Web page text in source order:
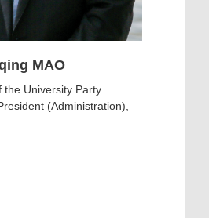
MAO
the University Party
(Administration),